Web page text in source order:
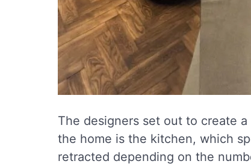
The designers set out to create
the home is the kitchen, which
retracted depending on the